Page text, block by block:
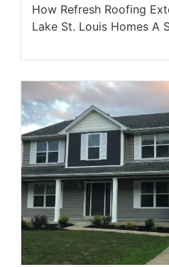
How Refresh Roofing
Lake St. Louis Homes A